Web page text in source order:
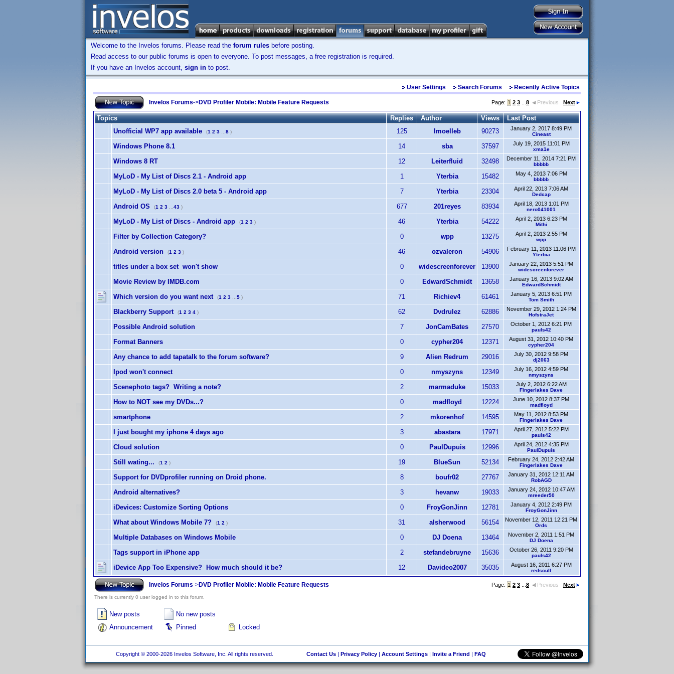
Welcome to the Invelos forums. Please read the forum rules before posting.
Read access to our public forums is open to everyone. To post messages, a free registration is required.
If you have an Invelos account, sign in to post.
User Settings Search Forums Recently Active Topics
Invelos Forums->DVD Profiler Mobile: Mobile Feature Requests Page: 1 2 3 8 Previous Next
Topics Replies Author Views
Last Post
Unofficial WP7 app available
(1 2 3 8 ) 125 lmoelleb 90273 January 2, 2017 8:49 PM
Cineast
Windows Phone 8.1 14 sba 37597 July 19, 2015 11:01 PM
xma1e
Windows 8 RT 12 Leiterfluid 32498 December 11, 2014 7:21 PM
bbbbb
MyLoD - My List of Discs 2.1 - Android app 1 Yterbia 15482 May 4, 2013 7:06 PM
bbbbb
MyLoD - My List of Discs 2.0 beta 5 - Android app 7 Yterbia 23304 April 22, 2013 7:06 AM
Dedcap
Android OS (1 2 3 43 ) 677 201reyes 83934 April 18, 2013 1:01 PM
nero041001
MyLoD - My List of Discs - Android app (1 2 3 ) 46 Yterbia 54222 April 2, 2013 6:23 PM
Mithi
Filter by Collection Category? 0 wpp 13275 April 2, 2013 2:55 PM
wpp
Android version (1 2 3 ) 46 ozvaleron 54906 February 11, 2013 11:06 PM
Yterbia
titles under a box set won't show 0 widescreenforever 13900 January 22, 2013 5:51 PM
widescreenforever
Movie Review by IMDB.com 0 EdwardSchmidt 13658 January 16, 2013 9:02 AM
EdwardSchmidt
Which version do you want next (1 2 3 5 ) 71 Richiev4 61461 January 5, 2013 6:51 PM
Tom Smith
Blackberry Support (1 2 3 4 ) 62 Dvdrulez 62886 November 29, 2012 1:24 PM
HofstraJet
Possible Android solution 7 JonCamBates 27570 October 1, 2012 6:21 PM
pauls42
Format Banners 0 cypher204 12371 August 31, 2012 10:40 PM
cypher204
Any chance to add tapatalk to the forum software? 9 Alien Redrum 29016 July 30, 2012 9:58 PM
dj2063
Ipod won't connect 0 nmyszyns 12349 July 16, 2012 4:59 PM
nmyszyns
Scenephoto tags? Writing a note? 2 marmaduke 15033 July 2, 2012 6:22 AM
Fingerlakes Dave
How to NOT see my DVDs...? 0 madfloyd 12224 June 10, 2012 8:37 PM
madfloyd
smartphone 2 mkorenhof 14595 May 11, 2012 8:53 PM
Fingerlakes Dave
I just bought my iphone 4 days ago 3 abastara 17971 April 27, 2012 5:22 PM
pauls42
Cloud solution 0 PaulDupuis 12996 April 24, 2012 4:35 PM
PaulDupuis
Still wating... (1 2 ) 19 BlueSun 52134 February 24, 2012 2:42 AM
Fingerlakes Dave
Support for DVDprofiler running on Droid phone. 8 boufr02 27767 January 31, 2012 12:11 AM
RobAGD
Android alternatives? 3 hevanw 19033 January 24, 2012 10:47 AM
mreeder50
iDevices: Customize Sorting Options 0 FroyGonJinn 12781 January 4, 2012 2:49 PM
FroyGonJinn
What about Windows Mobile 7? (1 2 ) 31 alsherwood 56154 November 12, 2011 12:21 PM
Ords
Multiple Databases on Windows Mobile 0 DJ Doena 13464 November 2, 2011 1:51 PM
DJ Doena
Tags support in iPhone app 2 stefandebruyne 15636 October 26, 2011 9:20 PM
pauls42
iDevice App Too Expensive? How much should it be? 12 Davideo2007 35035 August 16, 2011 6:27 PM
redscull
Invelos Forums->DVD Profiler Mobile: Mobile Feature Requests Page: 1 2 3 8 Previous Next
There is currently 0 user logged in to this forum.
New posts
No new posts
Announcement
Pinned Locked
Copyright © 2000-2026 Invelos Software, Inc. All rights reserved. Contact Us| Privacy Policy| Account Settings| Invite a Friend | FAQ